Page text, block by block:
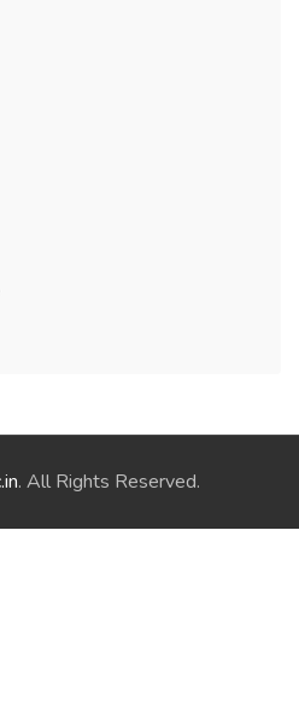
. All Rights Reserved.